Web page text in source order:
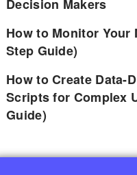
Decision Makers
How to Monitor Your
Step Guide)
How to Create Data-
Scripts for Complex
Guide)